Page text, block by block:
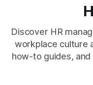
Discover HR
workplace culture
how-to guides,